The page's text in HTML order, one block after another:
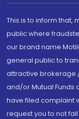
This is to inform
public where
our brand name
general public to
attractive brokerage
and/or Mutual Funds
have filed complaint
request you to not